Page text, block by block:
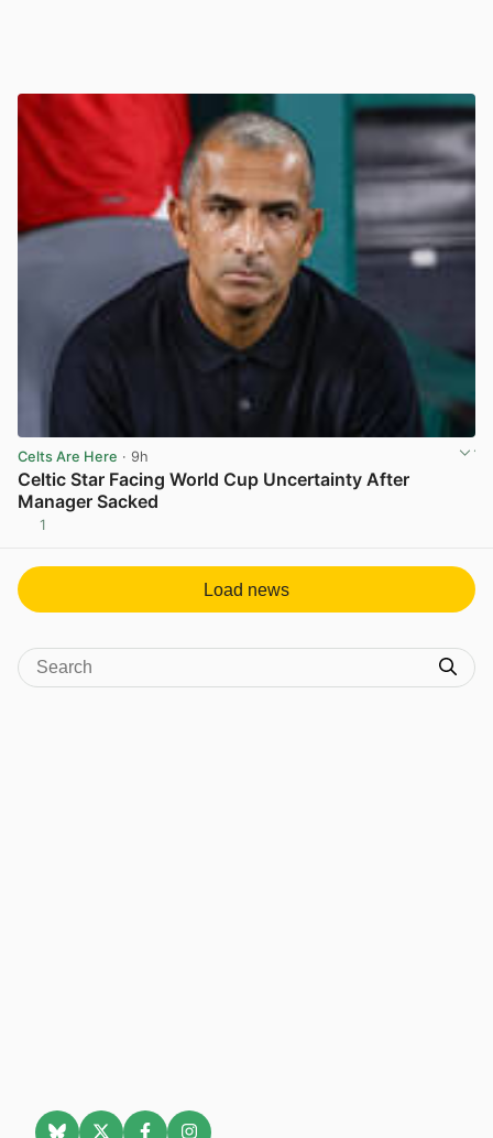
Celts Are Here · 9h
Celtic Star Facing World Cup Uncertainty After
Manager Sacked
1
Load news